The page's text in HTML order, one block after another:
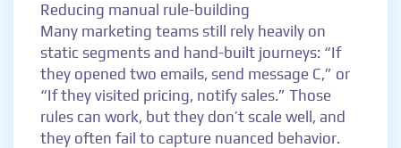
Reducing manual rule-building
Many marketing teams still rely heavily on
static segments and hand-built journeys: “If
they opened two emails, send message C,” or
“If they visited pricing, notify sales.” Those
rules can work, but they don’t scale well, and
they often fail to capture nuanced behavior.